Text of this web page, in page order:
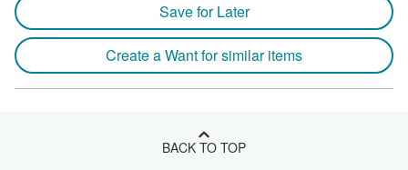
Save for Later
Create a Want for similar items
BACK TO TOP